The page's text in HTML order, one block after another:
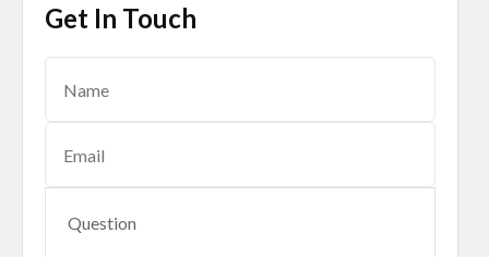
Get In Touch